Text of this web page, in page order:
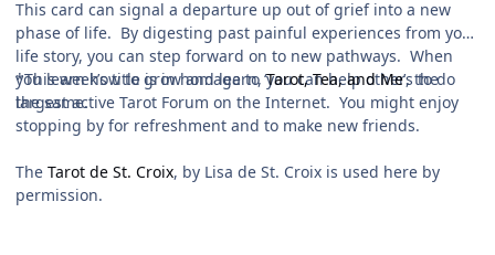
This card can signal a departure up out of grief into a new
phase of life. By digesting past painful experiences from your
life story, you can step forward on to new pathways. When
you learn how to grow and learn, you can help others to do
the same.
*This week’s title is in homage to ‘Tarot, Tea, and Me’, the
largest active Tarot Forum on the Internet. You might enjoy
stopping by for refreshment and to make new friends.
The Tarot de St. Croix, by Lisa de St. Croix is used here by
permission.